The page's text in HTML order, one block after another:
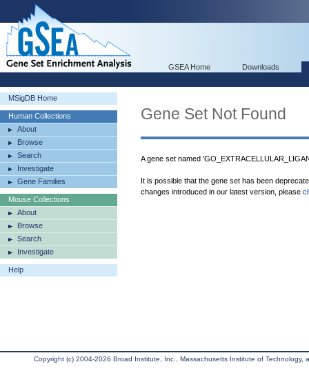
GSEA Home Downloads
MSigDB Home
Human Collections
About
Browse
Search
Investigate
Gene Families
Mouse Collections
About
Browse
Search
Investigate
Help
Gene Set Not Found
A gene set named
It is possible that the gene set has been
changes introduced in our latest version, please
Copyright (c) 2004-2026 Broad Institute, Inc., Massachusetts Institute of Technology,